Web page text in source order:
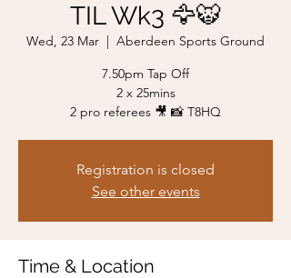
TIL Wk3 🦅🐯
Wed, 23 Mar
  |
Aberdeen Sports Ground
7.50pm Tap Off
2 x 25mins
2 pro referees 🎥 📸 T8HQ
Registration is closed
See other events
Time & Location